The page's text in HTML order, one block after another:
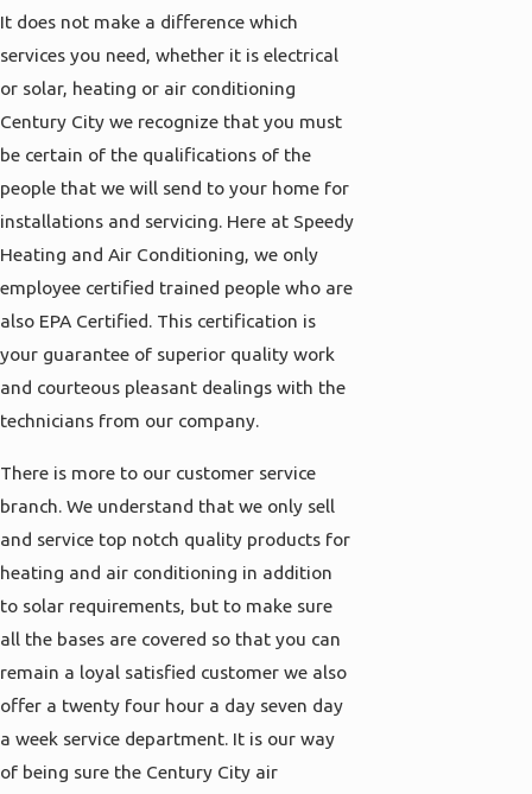
It does not make a difference which
services you need, whether it is electrical
or solar, heating or air conditioning
Century City we recognize that you must
be certain of the qualifications of the
people that we will send to your home for
installations and servicing. Here at Speedy
Heating and Air Conditioning, we only
employee certified trained people who are
also EPA Certified. This certification is
your guarantee of superior quality work
and courteous pleasant dealings with the
technicians from our company.
There is more to our customer service
branch. We understand that we only sell
and service top notch quality products for
heating and air conditioning in addition
to solar requirements, but to make sure
all the bases are covered so that you can
remain a loyal satisfied customer we also
offer a twenty four hour a day seven day
a week service department. It is our way
of being sure the Century City air